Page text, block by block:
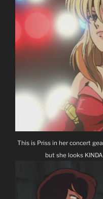
This is Priss in her concert
but she looks